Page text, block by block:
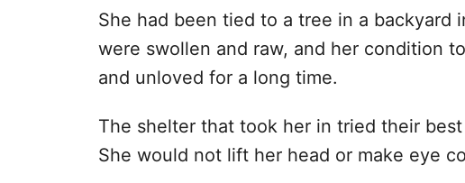
She had been tied to a tree in a backyard
were swollen and raw, and her condition
and unloved for a long time.
The shelter that took her in tried their
She would not lift her head or make eye